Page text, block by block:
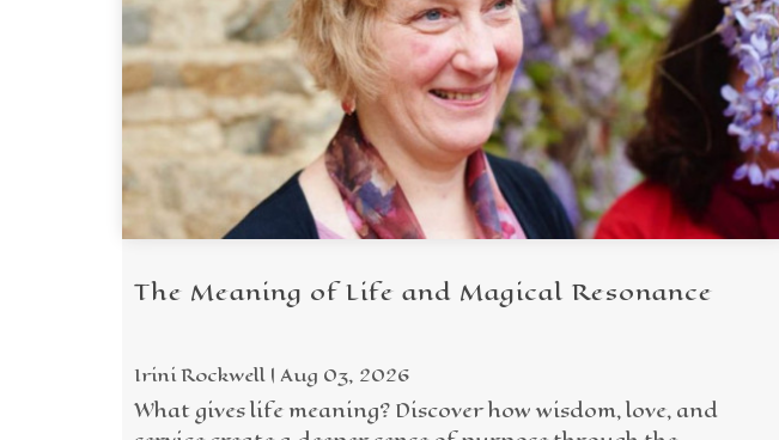
The Meaning of Life and Magical Resonance
Irini Rockwell | Aug 03, 2026
What gives life meaning? Discover how wisdom, love, and